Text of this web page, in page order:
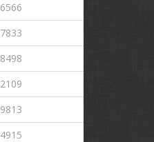
6566
7833
8498
2109
9813
4915